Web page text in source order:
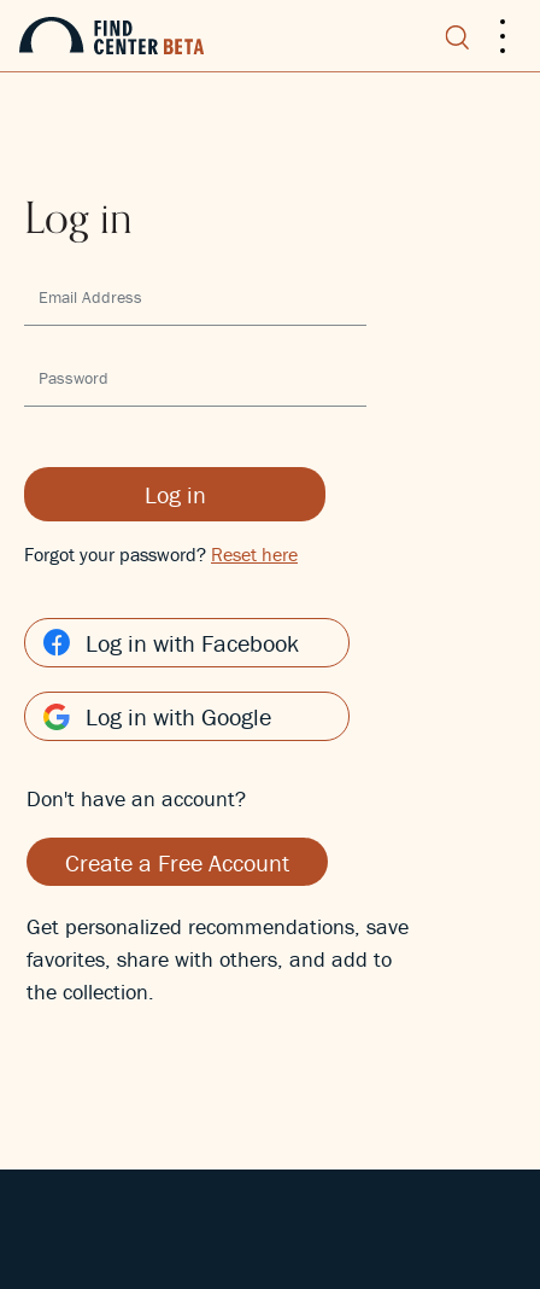
...
Log in
Log in
Forgot your password? Reset here
Log in with Facebook
Log in with Google
Don't have an account?
Create a Free Account
Get personalized recommendations, save
favorites, share with others, and add to
the collection.